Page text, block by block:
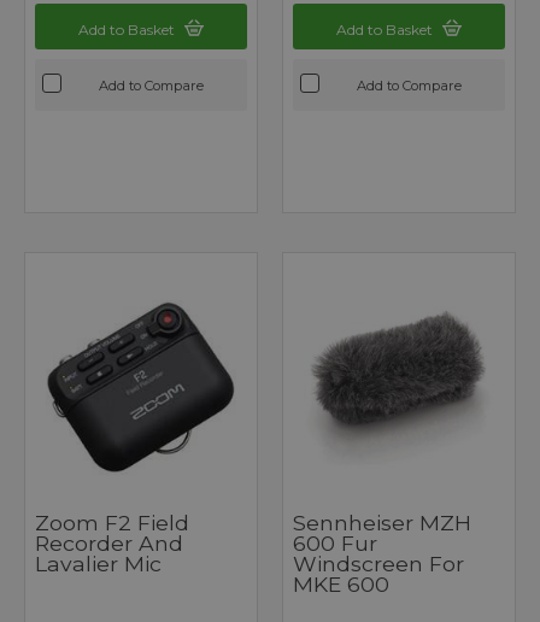
Add to Basket
Add to Compare
Add to Basket
Add to Compare
Zoom F2 Field
Recorder And
Lavalier Mic
Sennheiser MZH
600 Fur
Windscreen For
MKE 600